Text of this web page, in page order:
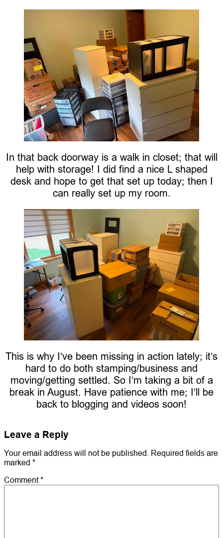
In that back doorway is a walk in closet; that will
help with storage! I did find a nice L shaped
desk and hope to get that set up today; then I
can really set up my room.
This is why I’ve been missing in action lately; it’s
hard to do both stamping/business and
moving/getting settled. So I’m taking a bit of a
break in August. Have patience with me; I’ll be
back to blogging and videos soon!
Leave a Reply
Your email address will not be published. Required fields are
marked *
Comment*